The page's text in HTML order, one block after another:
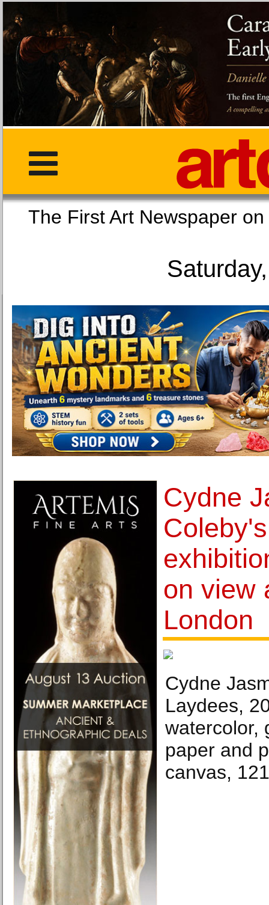
The First Art
Cydne
on view
London
Cydne
Laydees,
watercolor,
paper and
canvas,